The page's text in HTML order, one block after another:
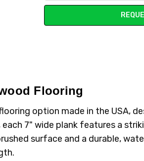
Flooring
option made in the USA,
7" wide plank features a
surface and a durable,